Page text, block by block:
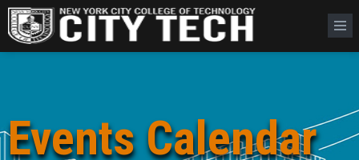
Events Calendar